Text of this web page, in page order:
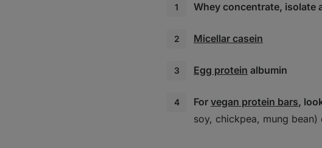
Whey concentrate, isolate
Micellar casein
Egg protein albumin
For vegan protein bars,
soy, chickpea, mung